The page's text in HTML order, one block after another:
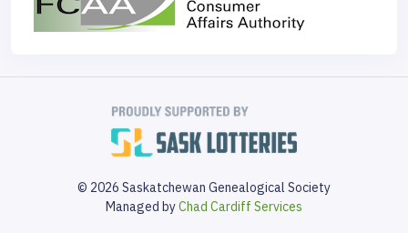
© 2026 Saskatchewan Genealogical Society
Managed byChad Cardiff Services